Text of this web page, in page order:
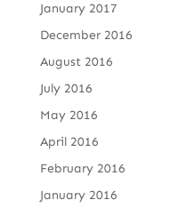
January 2017
December 2016
August 2016
July 2016
May 2016
April 2016
February 2016
January 2016